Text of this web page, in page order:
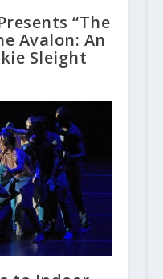
“The
Avalon: An
Sleight